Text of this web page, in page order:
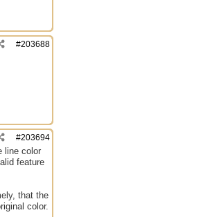
#203688
#203694
line color
feature
that the
color.